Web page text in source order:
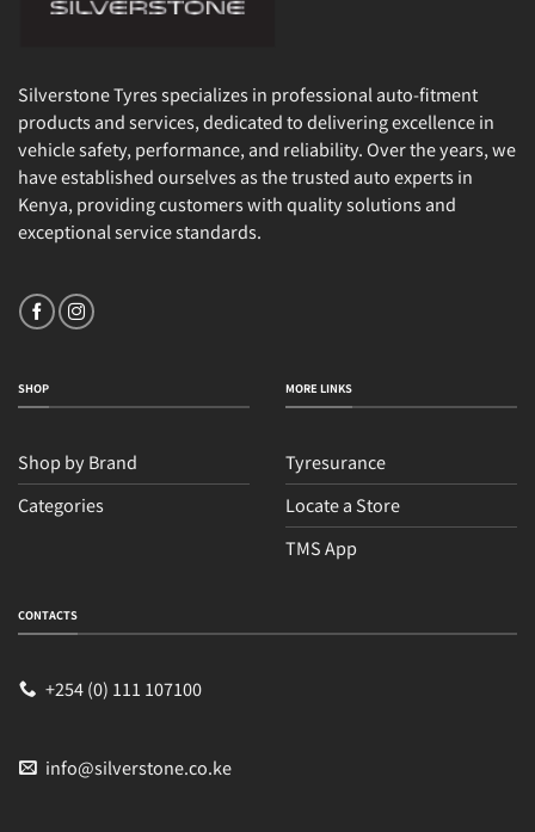
Silverstone Tyres specializes in professional auto-fitment
products and services, dedicated to delivering excellence in
vehicle safety, performance, and reliability. Over the years, we
have established ourselves as the trusted auto experts in
Kenya, providing customers with quality solutions and
exceptional service standards.
SHOP
Shop by Brand
Categories
MORE LINKS
Tyresurance
Locate a Store
TMS App
CONTACTS
+254 (0) 111 107100
info@silverstone.co.ke